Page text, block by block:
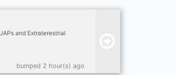
and Extraterestrial
bumped 2 hour(s) ago